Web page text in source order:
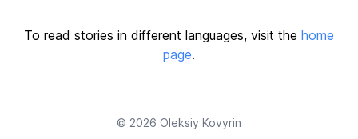
To read stories in different languages, visit the home
page.
© 2026 Oleksiy Kovyrin